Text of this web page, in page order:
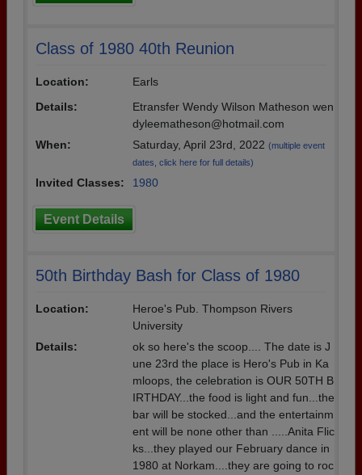
Class of 1980 40th Reunion
Location:
Earls
Details:
Etransfer Wendy Wilson Matheson wen
dyleematheson@hotmail.com
When:
Saturday, April 23rd, 2022 (multiple event
dates, click here for full details)
Invited Classes: 1980
Event Details
50th Birthday Bash for Class of 1980
Location:
Heroe's Pub. Thompson Rivers
University
Details:
ok so here's the scoop.... The date is J
une 23rd the place is Hero's Pub in Ka
mloops, the celebration is OUR 50TH B
IRTHDAY...the food is light and fun...the
bar will be stocked...and the entertainm
ent will be none other than .....Anita Flic
ks...they played our February dance in
1980 at Norkam....they are going to roc